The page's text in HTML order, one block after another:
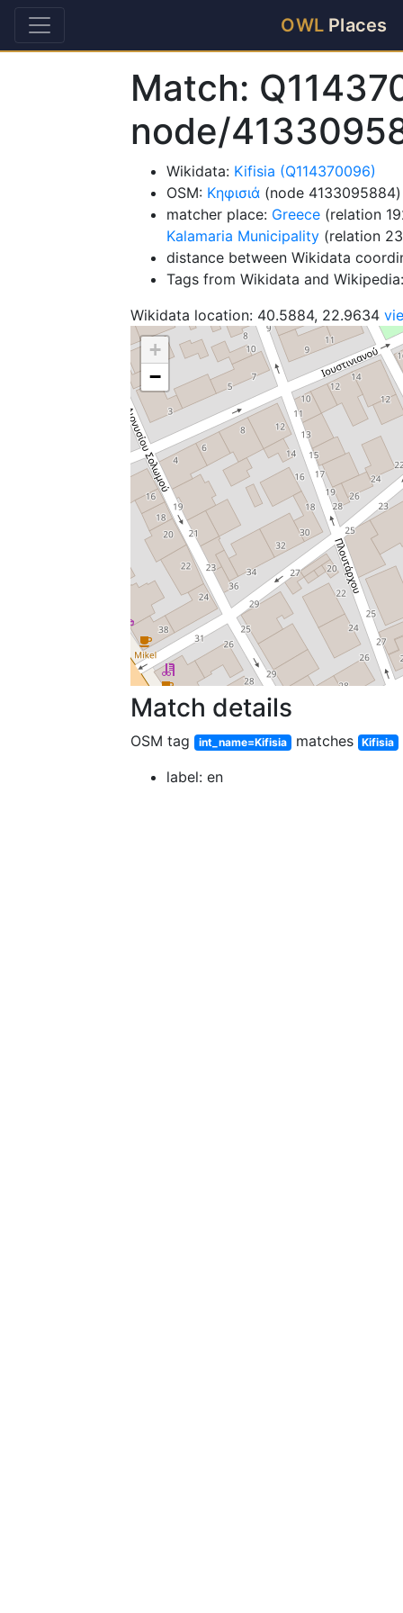
OWL Places
Match:
node/
Wikidata: Kifisia (Q114370096)
OSM: Κηφισιά (node 4133095884)
matcher place: Greece (relation
Kalamaria Municipality (relation
distance between Wikidata
Tags from Wikidata and
Wikidata location: 40.5884, 22.9634
+
−
Match details
OSM tag int_name=Kifisia matches Kifisia
label: en